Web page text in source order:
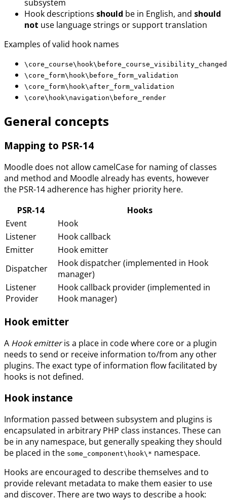
subsystem
Hook descriptions should be in English, and should
not use language strings or support translation
Examples of valid hook names
\core_course\hook\before_course_visibility_changed
\core_form\hook\before_form_validation
\core_form\hook\after_form_validation
\core\hook\navigation\before_render
General concepts
Mapping to PSR-14
Moodle does not allow camelCase for naming of classes
and method and Moodle already has events, however
the PSR-14 adherence has higher priority here.
PSR-14
Hooks
Event
Hook
Listener
Hook callback
Emitter
Hook emitter
Dispatcher
Hook dispatcher (implemented in Hook
manager)
Listener
Provider
Hook callback provider (implemented in
Hook manager)
Hook emitter
A Hook emitteris a place in code where core or a plugin
needs to send or receive information to/from any other
plugins. The exact type of information flow facilitated by
hooks is not defined.
Hook instance
Information passed between subsystem and plugins is
encapsulated in arbitrary PHP class instances. These can
be in any namespace, but generally speaking they should
be placed in the some_component\hook\* namespace.
Hooks are encouraged to describe themselves and to
provide relevant metadata to make them easier to use
and discover. There are two ways to describe a hook: